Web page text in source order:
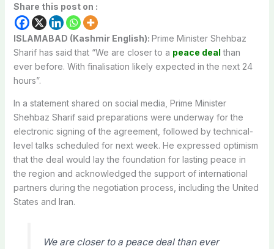
Share this post on :
ISLAMABAD (Kashmir English): Prime Minister Shehbaz
Sharif has said that “We are closer to a peace deal than
ever before. With finalisation likely expected in the next 24
hours”.
In a statement shared on social media, Prime Minister
Shehbaz Sharif said preparations were underway for the
electronic signing of the agreement, followed by technical-
level talks scheduled for next week. He expressed optimism
that the deal would lay the foundation for lasting peace in
the region and acknowledged the support of international
partners during the negotiation process, including the United
States and Iran.
We are closer to a peace deal than ever